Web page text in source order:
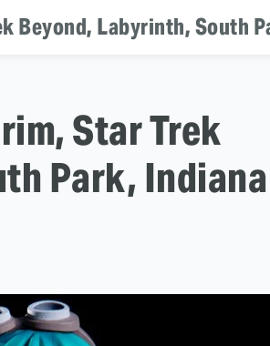
Beyond, Labyrinth, South
Star Trek
Park, Indiana